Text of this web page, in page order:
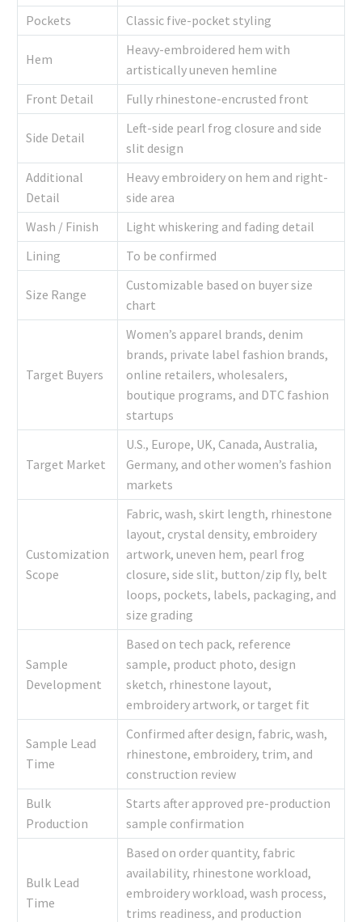
Pockets
Classic five-pocket styling
Hem
Heavy-embroidered hem with
artistically uneven hemline
Front Detail
Fully rhinestone-encrusted front
Side Detail
Left-side pearl frog closure and side
slit design
Additional
Detail
Heavy embroidery on hem and right-
side area
Wash / Finish
Light whiskering and fading detail
Lining
To be confirmed
Size Range
Customizable based on buyer size
chart
Target Buyers
Women’s apparel brands, denim
brands, private label fashion brands,
online retailers, wholesalers,
boutique programs, and DTC fashion
startups
Target Market
U.S., Europe, UK, Canada, Australia,
Germany, and other women’s fashion
markets
Customization
Scope
Fabric, wash, skirt length, rhinestone
layout, crystal density, embroidery
artwork, uneven hem, pearl frog
closure, side slit, button/zip fly, belt
loops, pockets, labels, packaging, and
size grading
Sample
Development
Based on tech pack, reference
sample, product photo, design
sketch, rhinestone layout,
embroidery artwork, or target fit
Sample Lead
Time
Confirmed after design, fabric, wash,
rhinestone, embroidery, trim, and
construction review
Bulk
Production
Starts after approved pre-production
sample confirmation
Bulk Lead
Time
Based on order quantity, fabric
availability, rhinestone workload,
embroidery workload, wash process,
trims readiness, and production